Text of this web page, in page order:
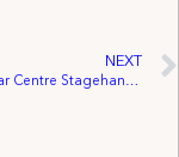
NEXT
Mary Winspear Centre Stagehands Win Representation by IATSE Local 168